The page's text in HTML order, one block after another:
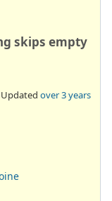
skips empty
over 3 years